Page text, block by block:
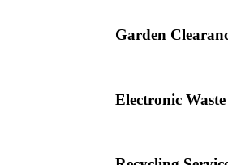
Garden
Electronic